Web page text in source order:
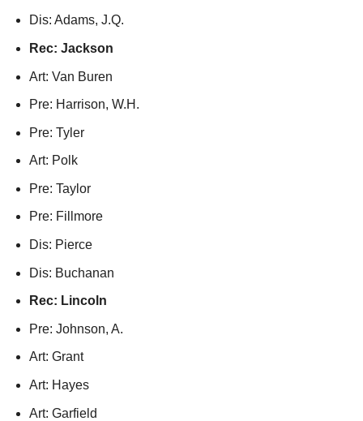
Dis: Adams, J.Q.
Rec: Jackson
Art: Van Buren
Pre: Harrison, W.H.
Pre: Tyler
Art: Polk
Pre: Taylor
Pre: Fillmore
Dis: Pierce
Dis: Buchanan
Rec: Lincoln
Pre: Johnson, A.
Art: Grant
Art: Hayes
Art: Garfield